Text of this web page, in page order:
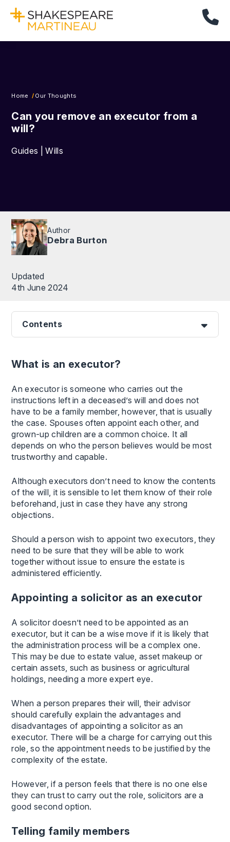
Home Our Thoughts
Can you remove an executor from a
will?
Guides | Wills
Author
Debra Burton
Updated
4th June 2024
Contents
What is an executor?
An executor is someone who carries out the
instructions left in a deceased’s will and does not
have to be a family member, however, that is usually
the case. Spouses often appoint each other, and
grown-up children are a common choice. It all
depends on who the person believes would be most
trustworthy and capable.
Although executors don’t need to know the contents
of the will, it is sensible to let them know of their role
beforehand, just in case they have any strong
objections.
Should a person wish to appoint two executors, they
need to be sure that they will be able to work
together without issue to ensure the estate is
administered efficiently.
Appointing a solicitor as an executor
A solicitor doesn’t need to be appointed as an
executor, but it can be a wise move if it is likely that
the administration process will be a complex one.
This may be due to estate value, asset makeup or
certain assets, such as business or agricultural
holdings, needing a more expert eye.
When a person prepares their will, their advisor
should carefully explain the advantages and
disadvantages of appointing a solicitor as an
executor. There will be a charge for carrying out this
role, so the appointment needs to be justified by the
complexity of the estate.
However, if a person feels that there is no one else
they can trust to carry out the role, solicitors are a
good second option.
Telling family members